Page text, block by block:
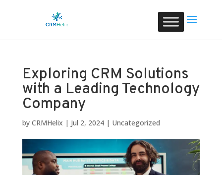
Exploring CRM Solutions
with a Leading Technology
Company
by CRMHelix | Jul 2, 2024| Uncategorized